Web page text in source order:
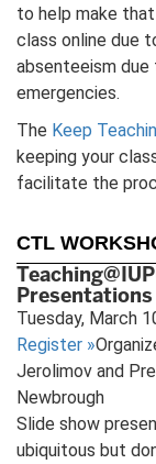
to help make
class online due
absenteeism
emergencies.
The Keep
keeping your
facilitate the
CTL
Presentations
Tuesday, March
Register »
Jerolimov and
Newbrough
Slide show
ubiquitous but